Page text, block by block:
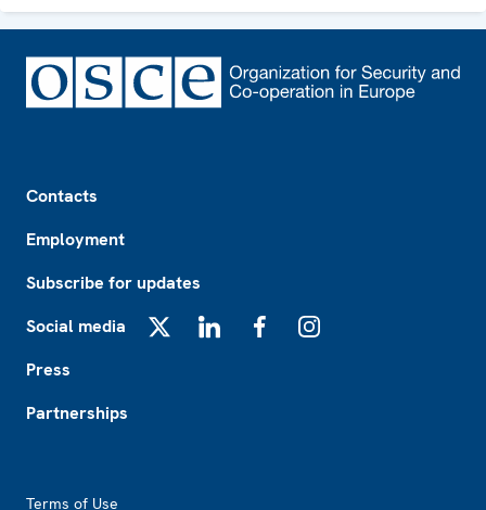
Contacts
Employment
Subscribe for updates
Social media
Press
Partnerships
Terms of Use